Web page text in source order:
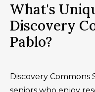
What's
Discovery
Pablo?
Discovery Commons